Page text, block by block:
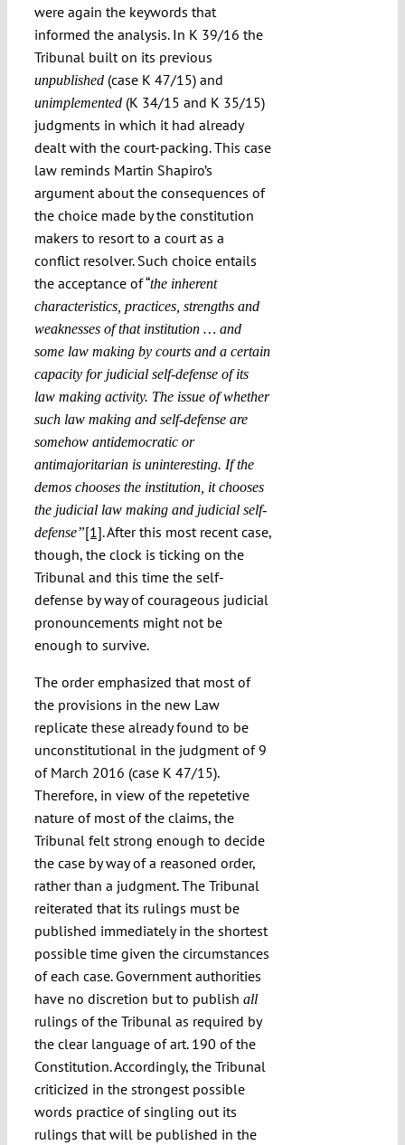
were again the keywords that
informed the analysis. In K 39/16 the
Tribunal built on its previous
unpublished(case K 47/15) and
unimplemented(K 34/15 and K 35/15)
judgments in which it had already
dealt with the court-packing. This case
law reminds Martin Shapiro’s
argument about the consequences of
the choice made by the constitution
makers to resort to a court as a
conflict resolver. Such choice entails
the acceptance of “the inherent
characteristics, practices, strengths and
weaknesses of that institution … and
some law making by courts and a certain
capacity for judicial self-defense of its
law making activity. The issue of whether
such law making and self-defense are
somehow antidemocratic or
antimajoritarian is uninteresting. If the
demos chooses the institution, it chooses
the judicial law making and judicial self-
defense”[1]. After this most recent case,
though, the clock is ticking on the
Tribunal and this time the self-
defense by way of courageous judicial
pronouncements might not be
enough to survive.
The order emphasized that most of
the provisions in the new Law
replicate these already found to be
unconstitutional in the judgment of 9
of March 2016 (case K 47/15).
Therefore, in view of the repetetive
nature of most of the claims, the
Tribunal felt strong enough to decide
the case by way of a reasoned order,
rather than a judgment. The Tribunal
reiterated that its rulings must be
published immediately in the shortest
possible time given the circumstances
of each case. Government authorities
have no discretion but to publish all
rulings of the Tribunal as required by
the clear language of art. 190 of the
Constitution. Accordingly, the Tribunal
criticized in the strongest possible
words practice of singling out its
rulings that will be published in the